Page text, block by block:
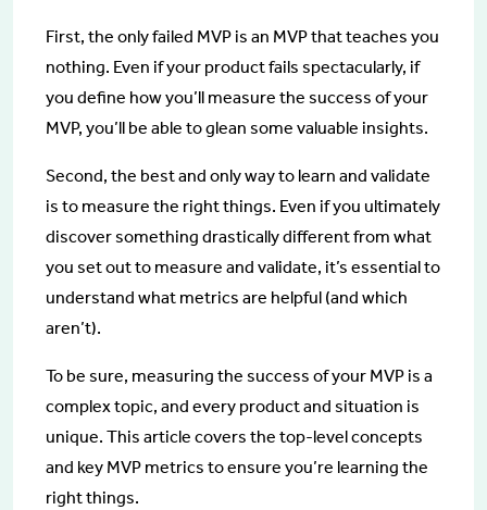
First, the only failed MVP is an MVP that teaches you
nothing. Even if your product fails spectacularly, if
you define how you’ll measure the success of your
MVP, you’ll be able to glean some valuable insights.
Second, the best and only way to learn and validate
is to measure the right things. Even if you ultimately
discover something drastically different from what
you set out to measure and validate, it’s essential to
understand what metrics are helpful (and which
aren’t).
To be sure, measuring the success of your MVP is a
complex topic, and every product and situation is
unique. This article covers the top-level concepts
and key MVP metrics to ensure you’re learning the
right things.